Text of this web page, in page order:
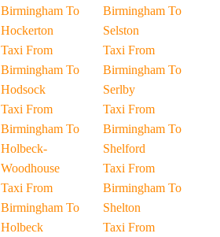
Birmingham To
Hockerton
Taxi From
Birmingham To
Hodsock
Taxi From
Birmingham To
Holbeck-
Woodhouse
Taxi From
Birmingham To
Holbeck
Birmingham To
Selston
Taxi From
Birmingham To
Serlby
Taxi From
Birmingham To
Shelford
Taxi From
Birmingham To
Shelton
Taxi From